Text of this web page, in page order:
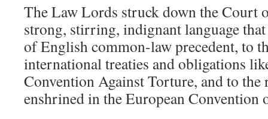
The Law Lords struck down the Court
strong, stirring, indignant language
of English common-law precedent, to
international treaties and obligations
Convention Against Torture, and to
enshrined in the European Convention